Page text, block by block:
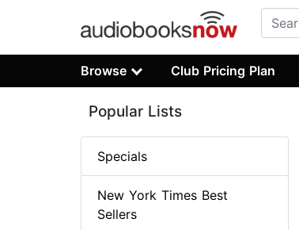
Browse Club Pricing Plan
Popular Lists
Specials
New York Times Best
Sellers